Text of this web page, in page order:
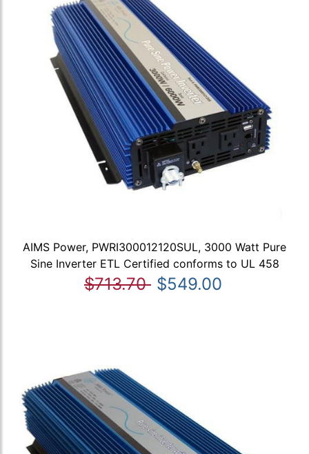
AIMS Power, PWRI300012120SUL, 3000 Watt Pure
Sine Inverter ETL Certified conforms to UL 458
$713.70 $549.00